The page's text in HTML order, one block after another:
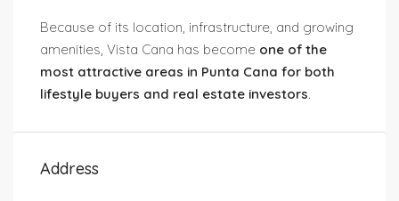
Because of its location, infrastructure, and growing
amenities, Vista Cana has become one of the
most attractive areas in Punta Cana for both
lifestyle buyers and real estate investors.
Address